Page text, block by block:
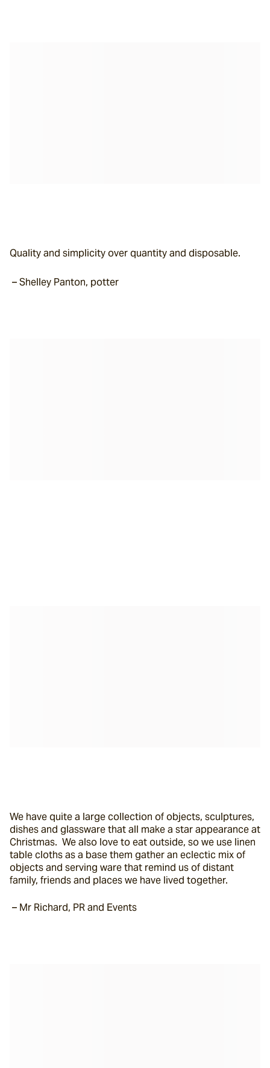
Quality and simplicity over quantity and disposable.
– Shelley Panton, potter
We have quite a large collection of objects, sculptures,
dishes and glassware that all make a star appearance at
Christmas.  We also love to eat outside, so we use linen
table cloths as a base them gather an eclectic mix of
objects and serving ware that remind us of distant
family, friends and places we have lived together.
– Mr Richard, PR and Events